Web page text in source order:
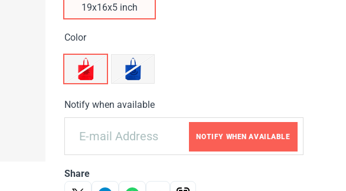
19х16х5 inch
Color
Notify when available
NOTIFY WHEN AVAILABLE
Share